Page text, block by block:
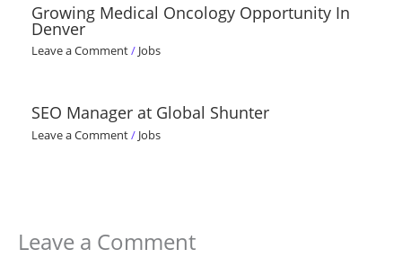
Growing Medical Oncology Opportunity In
Denver
Leave a Comment/ Jobs
SEO Manager at Global Shunter
Leave a Comment/ Jobs
Leave a Comment